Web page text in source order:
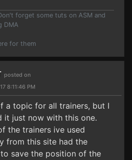
forget some tuts on ASM and
DMA
for them
posted on
8:11:46 PM
a topic for all trainers, but I
it just now with this one.
the trainers ive used
from this site had the
save the position of the